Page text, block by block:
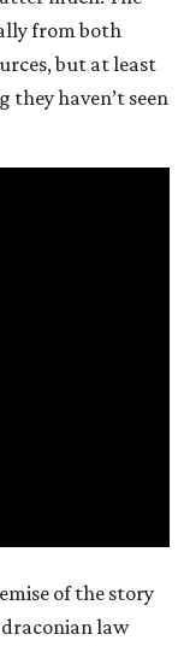
from both
but at least
they haven’t seen
of the story
law